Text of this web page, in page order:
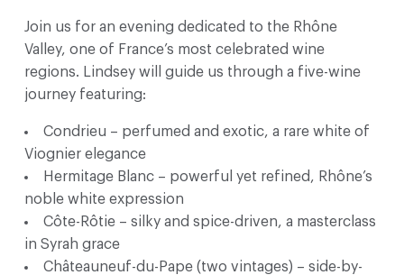
Join us for an evening dedicated to the Rhône
Valley, one of France’s most celebrated wine
regions. Lindsey will guide us through a five-wine
journey featuring:
Condrieu – perfumed and exotic, a rare white of
Viognier elegance
Hermitage Blanc – powerful yet refined, Rhône’s
noble white expression
Côte-Rôtie – silky and spice-driven, a masterclass
in Syrah grace
Châteauneuf-du-Pape (two vintages) – side-by-